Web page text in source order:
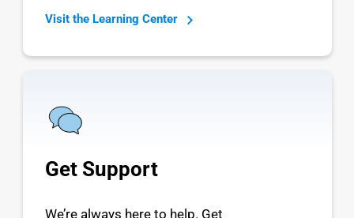
Visit the Learning Center
Get Support
We’re always here to help. Get